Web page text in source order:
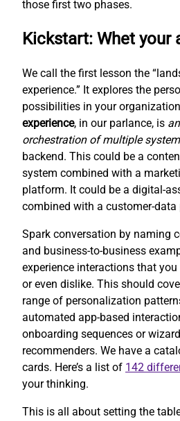
those first two phases.
Kickstart: Whet your
We call the first lesson the
experience.” It explores the
possibilities in your
experience, in our parlance, is
orchestration of multiple
backend. This could be a
system combined with a
platform. It could be a digital-
combined with a customer-
Spark conversation by naming
and business-to-business
experience interactions that
or even dislike. This should
range of personalization
automated app-based
onboarding sequences or
recommenders. We have a
cards. Here’s a list of 142
your thinking.
This is all about setting the